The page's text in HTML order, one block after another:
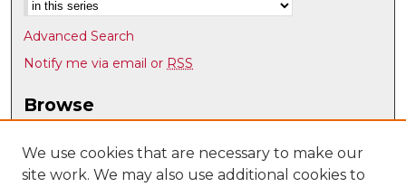
Advanced Search
Notify me via email or RSS
Browse
Disciplines
Authors
We use cookies that are necessary to make our
site work. We may also use additional cookies to